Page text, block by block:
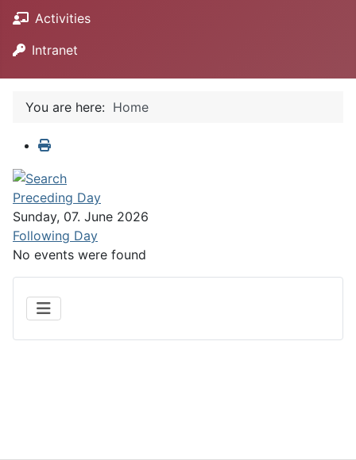
Activities
Intranet
You are here: Home
Preceding Day
Sunday, 07. June 2026
Following Day
No events were found